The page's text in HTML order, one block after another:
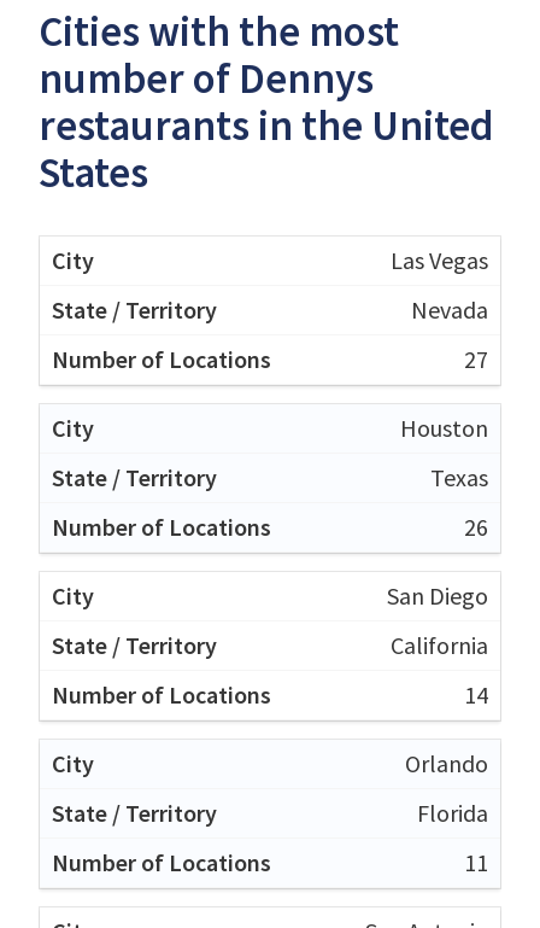
Cities with the most
number of Dennys
restaurants in the United
States
Las Vegas
Nevada
27
Houston
Texas
26
San Diego
California
14
Orlando
Florida
11